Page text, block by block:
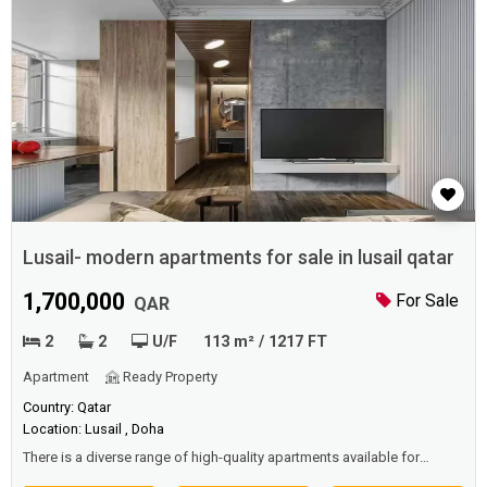
Lusail- modern apartments for sale in lusail qatar
For Sale
1,700,000 QAR
2 2 U/F 113 m² / 1217 FT
Apartment
Ready Property
Country: Qatar
Location: Lusail , Doha
There is a diverse range of high-quality apartments available for